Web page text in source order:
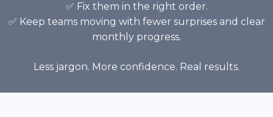
✅ Fix them in the right order.
✅ Keep teams moving with fewer surprises and clear
monthly progress.
Less jargon. More confidence. Real results.